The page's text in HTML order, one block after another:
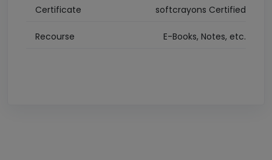
Certificate softcrayons Certified
Recourse E-Books, Notes, etc.